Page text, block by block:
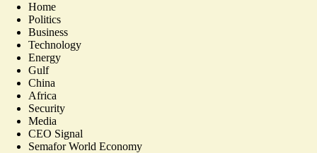
Home
Politics
Business
Technology
Energy
Gulf
China
Africa
Security
Media
CEO Signal
Semafor World Economy